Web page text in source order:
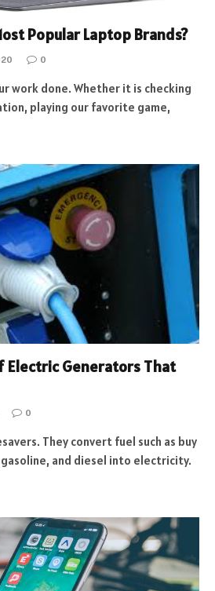
Popular Laptop Brands?
0
work done. Whether it is checking
playing our favorite game,
Electric Generators That
0
They convert fuel such as buy
and diesel into electricity.